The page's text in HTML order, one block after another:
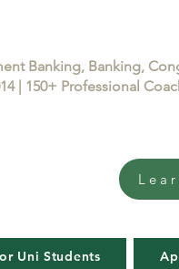
Banking, Banking,
| 150+ Professional
Uni Students